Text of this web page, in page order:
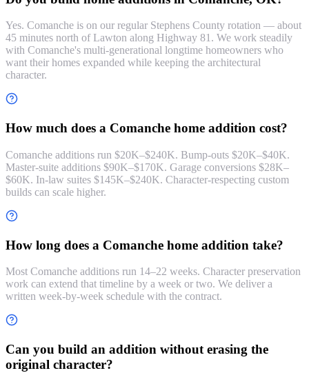
Yes. Comanche is on our regular Stephens County rotation — about
45 minutes north of Lawton along Highway 81. We work steadily
with Comanche's multi-generational longtime homeowners who
want their homes expanded while keeping the architectural
character.
How much does a Comanche home addition cost?
Comanche additions run $20K–$240K. Bump-outs $20K–$40K.
Master-suite additions $90K–$170K. Garage conversions $28K–
$60K. In-law suites $145K–$240K. Character-respecting custom
builds can scale higher.
How long does a Comanche home addition take?
Most Comanche additions run 14–22 weeks. Character preservation
work can extend that timeline by a week or two. We deliver a
written week-by-week schedule with the contract.
Can you build an addition without erasing the
original character?